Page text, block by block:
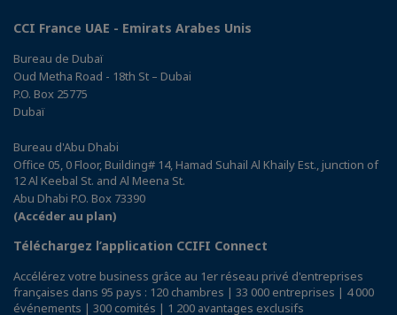
CCI France UAE - Emirats Arabes Unis
Bureau de Dubaï
Oud Metha Road - 18th St – Dubai
P.O. Box 25775
Dubaï
Bureau d'Abu Dhabi
Office 05, 0 Floor, Building# 14, Hamad Suhail Al Khaily Est., junction of
12 Al Keebal St. and Al Meena St.
Abu Dhabi P.O. Box 73390
(Accéder au plan)
Téléchargez l’application CCIFI Connect
Accélérez votre business grâce au 1er réseau privé d'entreprises
françaises dans 95 pays : 120 chambres | 33 000 entreprises | 4 000
événements | 300 comités | 1 200 avantages exclusifs